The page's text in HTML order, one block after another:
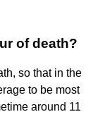
of death?
so that in the
to be most
around 11